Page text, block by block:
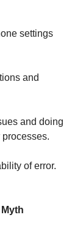
settings
and
and doing
of error.